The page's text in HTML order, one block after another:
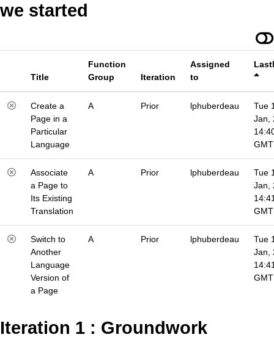
we started
Title
Function
Group
Iteration
Assigned
to
Create a
Page in a
Particular
Language
A Prior lphuberdeau
Tue
Jan,
GMT
Associate
a Page to
Its Existing
Translation
A Prior lphuberdeau
Tue
Jan,
GMT
Switch to
Another
Language
Version of
a Page
A Prior lphuberdeau
Tue
Jan,
GMT
Iteration 1 : Groundwork